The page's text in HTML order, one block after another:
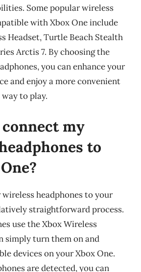
Some popular wireless
with Xbox One include
Headset, Turtle Beach Stealth
Arctis 7. By choosing the
you can enhance your
and enjoy a more convenient
to play.
my
to
headphones to your
straightforward process.
use the Xbox Wireless
simply turn them on and
devices on your Xbox One.
are detected, you can